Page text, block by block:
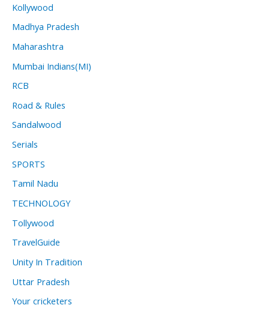
Kollywood
Madhya Pradesh
Maharashtra
Mumbai Indians(MI)
RCB
Road & Rules
Sandalwood
Serials
SPORTS
Tamil Nadu
TECHNOLOGY
Tollywood
TravelGuide
Unity In Tradition
Uttar Pradesh
Your cricketers